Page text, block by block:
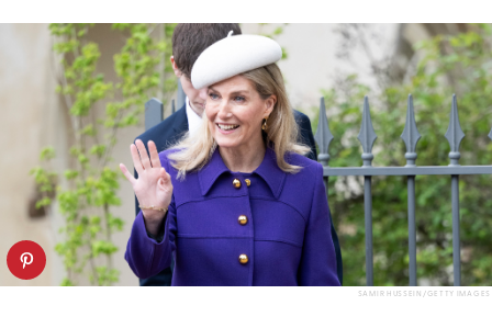
SAMIR HUSSEIN/GETTY IMAGES